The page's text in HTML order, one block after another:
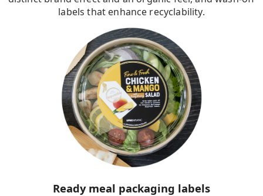
labels that enhance recyclability.
Ready meal packaging labels